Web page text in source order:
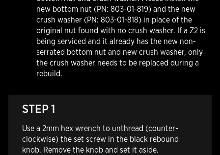
new bottom nut (PN: 803-01-819) and the new
crush washer (PN: 803-01-818) in place of the
original nut found with no crush washer. If a Z2 is
being serviced and it already has the new non-
serrated bottom nut and new crush washer, only
the crush washer needs to be replaced during a
rebuild.
STEP 1
Use a 2mm hex wrench to unthread (counter-
clockwise) the set screw in the black rebound
knob. Remove the knob and set it aside.